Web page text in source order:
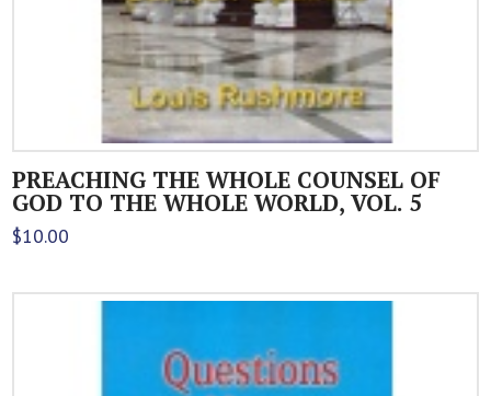
PREACHING THE WHOLE COUNSEL OF
GOD TO THE WHOLE WORLD, VOL. 5
$10.00